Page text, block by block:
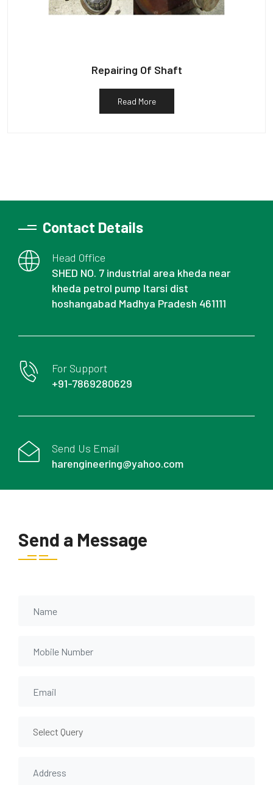
Repairing Of Shaft
Read More
Contact Details
Head Office
SHED NO. 7 industrial area kheda near
kheda petrol pump Itarsi dist
hoshangabad Madhya Pradesh 461111
For Support
+91-7869280629
Send Us Email
harengineering@yahoo.com
Send a Message